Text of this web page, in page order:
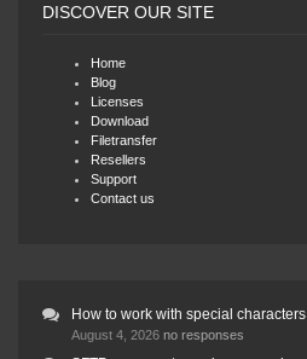
DISCOVER OUR SITE
Home
Blog
Licenses
Download
Filetransfer
Resellers
Support
Contact us
How to work with special
August 4, 2026 no responses